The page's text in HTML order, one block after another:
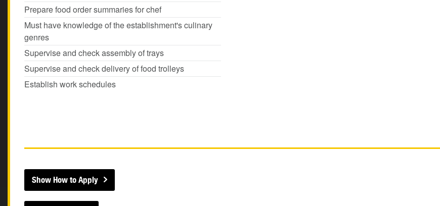
Prepare food order summaries for chef
Must have knowledge of the establishment's culinary
genres
Supervise and check assembly of trays
Supervise and check delivery of food trolleys
Establish work schedules
Show How to Apply